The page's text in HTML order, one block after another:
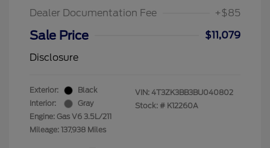
Dealer Documentation Fee
+$85
Sale Price
$11,079
Disclosure
Exterior:
Black
Interior:
Gray
Engine: Gas V6 3.5L/211
Mileage: 137,938 Miles
VIN: 4T3ZK3BB3BU040802
Stock: # K12260A